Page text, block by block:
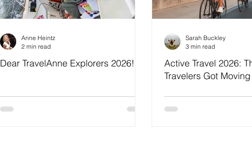
Dear TravelAnne Explorers 2026!
Anne Heintz
2 min read
Active Travel 2026:
Travelers Got
Sarah Buckley
3 min read